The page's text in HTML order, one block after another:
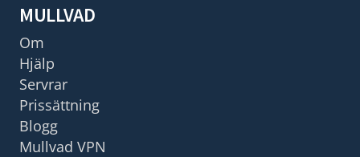
MULLVAD
Om
Hjälp
Servrar
Prissättning
Blogg
Mullvad VPN